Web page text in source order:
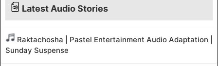
Latest Audio Stories
Raktachosha | Pastel Entertainment Audio Adaptation |
Sunday Suspense